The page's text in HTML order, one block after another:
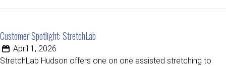
Customer Spotlight: StretchLab
April 1, 2026
StretchLab Hudson offers one on one assisted stretching to